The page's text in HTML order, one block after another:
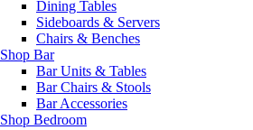
Dining Tables
Sideboards & Servers
Chairs & Benches
Shop Bar
Bar Units & Tables
Bar Chairs & Stools
Bar Accessories
Shop Bedroom